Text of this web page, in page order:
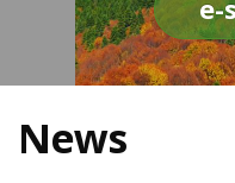
e-
News